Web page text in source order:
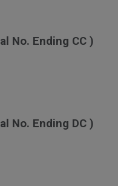
No. Ending CC )
No. Ending DC )